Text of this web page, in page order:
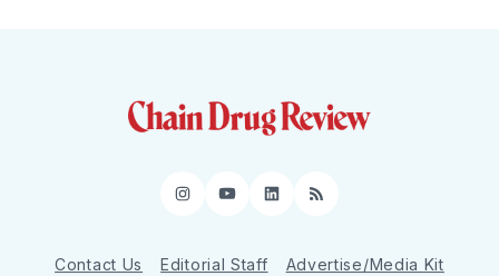
Instagram
YouTube
LinkedIn
RSS
Contact Us Editorial Staff Advertise/Media Kit